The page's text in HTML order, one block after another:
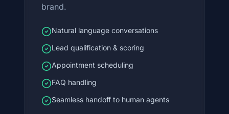
brand.
Natural language conversations
Lead qualification & scoring
Appointment scheduling
FAQ handling
Seamless handoff to human agents